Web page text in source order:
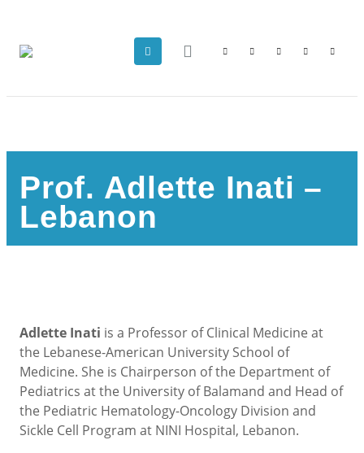
Prof. Adlette Inati –
Lebanon
Adlette Inati is a Professor of Clinical Medicine at
the Lebanese-American University School of
Medicine. She is Chairperson of the Department of
Pediatrics at the University of Balamand and Head of
the Pediatric Hematology-Oncology Division and
Sickle Cell Program at NINI Hospital, Lebanon.